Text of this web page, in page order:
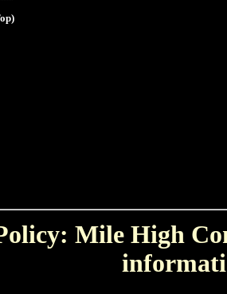
Mile High